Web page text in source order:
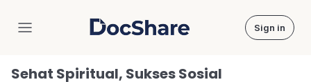
DocShare Sign in
Sehat Spiritual, Sukses Sosial